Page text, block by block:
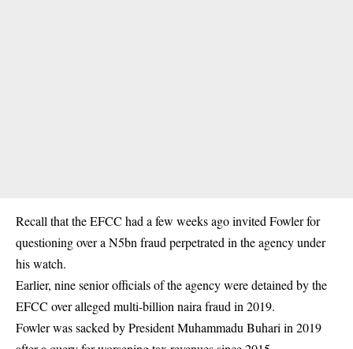
Recall that the EFCC had a few weeks ago invited Fowler for
questioning over a N5bn fraud perpetrated in the agency under
his watch.
Earlier, nine senior officials of the agency were detained by the
EFCC over alleged multi-billion naira fraud in 2019.
Fowler was sacked by President Muhammadu Buhari in 2019